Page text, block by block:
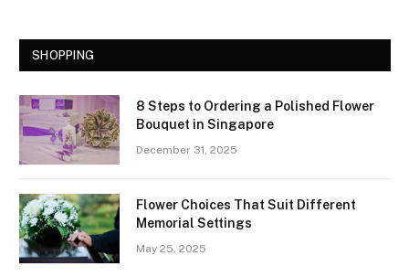
SHOPPING
8 Steps to Ordering a Polished Flower
Bouquet in Singapore
December 31, 2025
Flower Choices That Suit Different
Memorial Settings
May 25, 2025